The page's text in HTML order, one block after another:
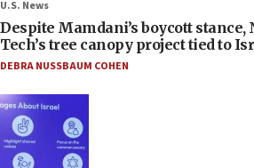
U.S. News
Despite Mamdani’s boycott stance,
Tech’s tree canopy project tied to
DEBRA NUSSBAUM COHEN